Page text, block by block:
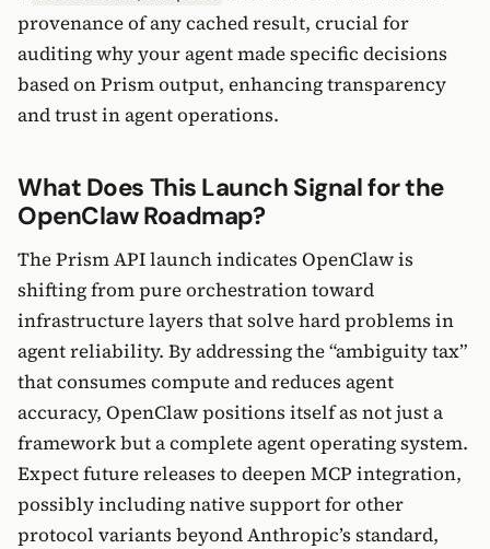
provenance of any cached result, crucial for
auditing why your agent made specific decisions
based on Prism output, enhancing transparency
and trust in agent operations.
What Does This Launch Signal for the
OpenClaw Roadmap?
The Prism API launch indicates OpenClaw is
shifting from pure orchestration toward
infrastructure layers that solve hard problems in
agent reliability. By addressing the “ambiguity tax”
that consumes compute and reduces agent
accuracy, OpenClaw positions itself as not just a
framework but a complete agent operating system.
Expect future releases to deepen MCP integration,
possibly including native support for other
protocol variants beyond Anthropic’s standard,